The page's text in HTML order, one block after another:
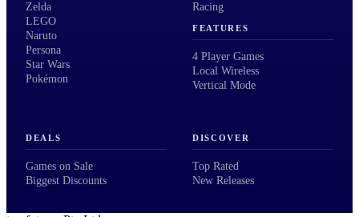
Zelda
LEGO
Naruto
Persona
Star Wars
Pokémon
Racing
FEATURES
4 Player Games
Local Wireless
Vertical Mode
DEALS
Games on Sale
Biggest Discounts
DISCOVER
Top Rated
New Releases